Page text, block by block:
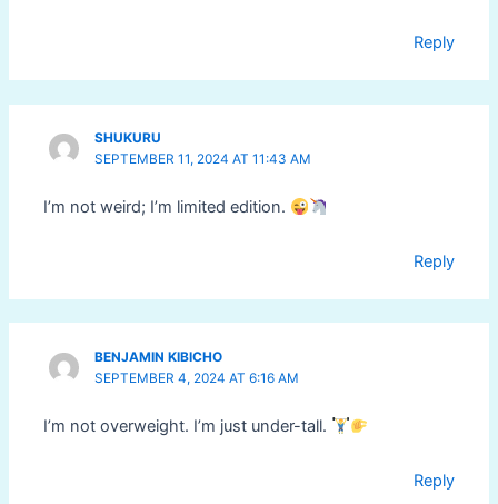
Reply
SHUKURU
SEPTEMBER 11, 2024 AT 11:43 AM
I’m not weird; I’m limited edition.
Reply
BENJAMIN KIBICHO
SEPTEMBER 4, 2024 AT 6:16 AM
I’m not overweight. I’m just under-tall.
Reply